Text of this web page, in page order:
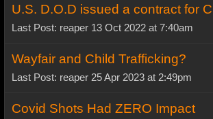
U.S. D.O.D issued a contract for
Last Post: reaper 13 Oct 2022 at 7:40am
Wayfair and Child Trafficking?
Last Post: reaper 25 Apr 2023 at 2:49pm
Covid Shots Had ZERO Impact